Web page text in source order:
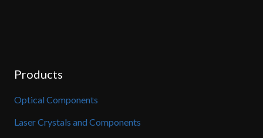
Products
Optical Components
Laser Crystals and Components